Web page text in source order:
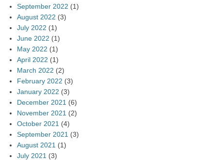
September 2022 (1)
August 2022 (3)
July 2022 (1)
June 2022 (1)
May 2022 (1)
April 2022 (1)
March 2022 (2)
February 2022 (3)
January 2022 (3)
December 2021 (6)
November 2021 (2)
October 2021 (4)
September 2021 (3)
August 2021 (1)
July 2021 (3)